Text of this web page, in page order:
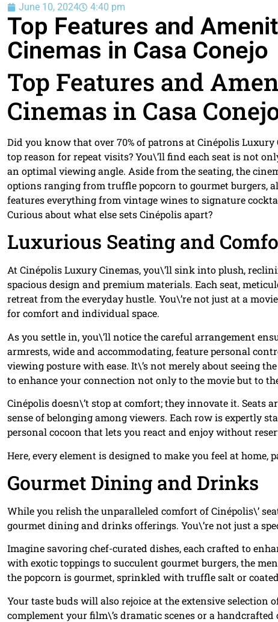
June 10, 2024 4:40 pm
Top Features and
Cinemas in Casa Conejo
Top Features and
Cinemas in Casa
Did you know that over 70% of patrons at Cinépolis Luxury
top reason for repeat visits? You\’ll find each seat is not
an optimal viewing angle. Aside from the seating, the
options ranging from truffle popcorn to gourmet burgers,
features everything from vintage wines to signature
Curious about what else sets Cinépolis apart?
Luxurious Seating and
At Cinépolis Luxury Cinemas, you\’ll sink into plush,
spacious design and premium materials. Each seat,
retreat from the everyday hustle. You\’re not just at a
for comfort and individual space.
As you settle in, you\’ll notice the careful arrangement
armrests, wide and accommodating, feature personal
viewing posture with ease. It\’s not merely about seeing
to enhance your connection not only to the movie but to
Cinépolis doesn\’t stop at comfort; they innovate it.
sense of belonging among viewers. Each row is expertly
personal cocoon that lets you react and enjoy without
Here, every element is designed to make you feel at home,
Gourmet Dining and Drinks
While you relish the unparalleled comfort of Cinépolis\’
gourmet dining and drinks offerings. You\’re not just a
Imagine savoring chef-curated dishes, each crafted to
with exotic toppings to succulent gourmet burgers, the
the popcorn is gourmet, sprinkled with truffle salt or
Your taste buds will also rejoice at the extensive
complement your film\’s dramatic scenes or a